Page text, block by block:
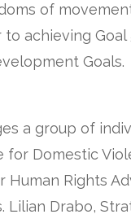
of
achieving Goal
Goals.
a group of
Domestic
Rights
Lilian Drabo,